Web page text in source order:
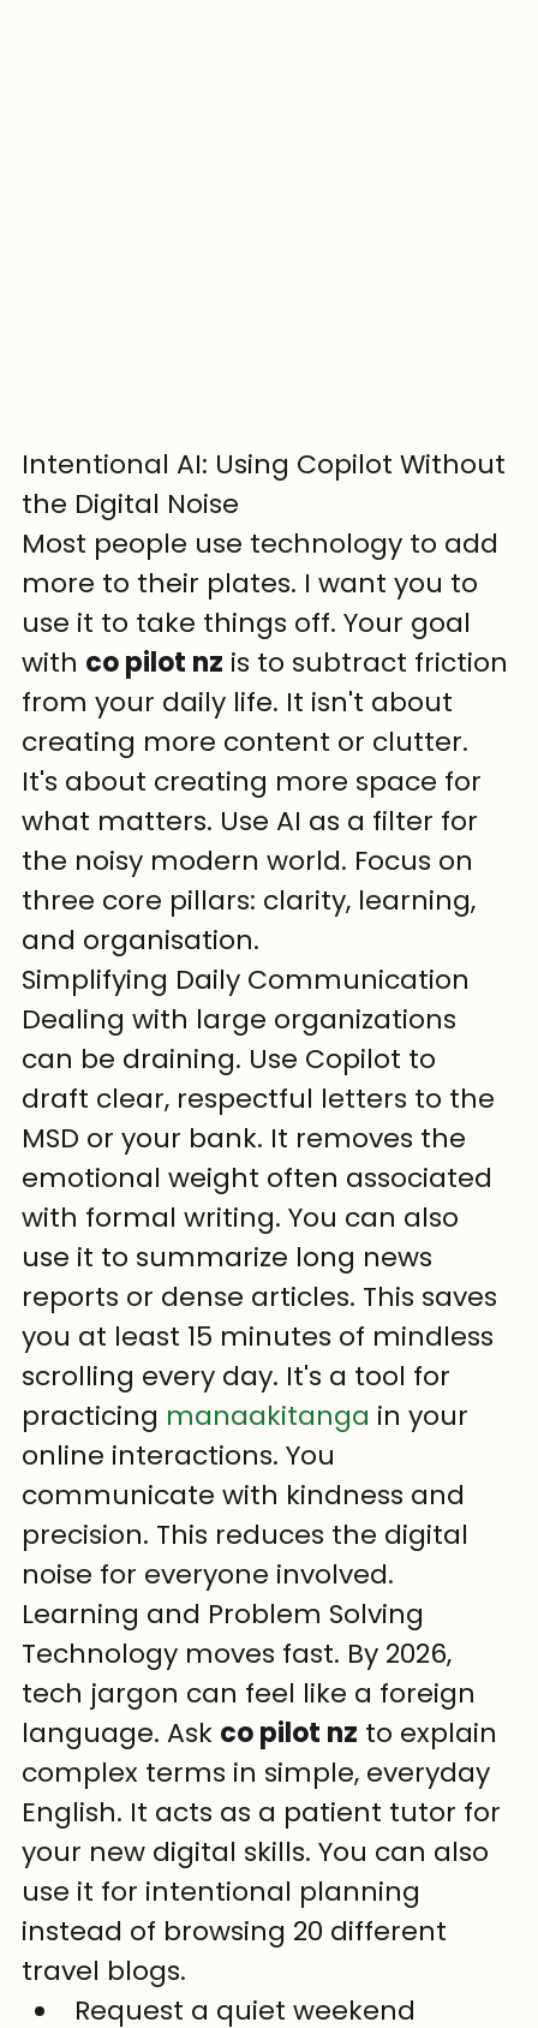
Intentional AI: Using Copilot Without
the Digital Noise
Most people use technology to add
more to their plates. I want you to
use it to take things off. Your goal
with co pilot nz is to subtract friction
from your daily life. It isn't about
creating more content or clutter.
It's about creating more space for
what matters. Use AI as a filter for
the noisy modern world. Focus on
three core pillars: clarity, learning,
and organisation.
Simplifying Daily Communication
Dealing with large organizations
can be draining. Use Copilot to
draft clear, respectful letters to the
MSD or your bank. It removes the
emotional weight often associated
with formal writing. You can also
use it to summarize long news
reports or dense articles. This saves
you at least 15 minutes of mindless
scrolling every day. It's a tool for
practicing manaakitanga in your
online interactions. You
communicate with kindness and
precision. This reduces the digital
noise for everyone involved.
Learning and Problem Solving
Technology moves fast. By 2026,
tech jargon can feel like a foreign
language. Ask co pilot nz to explain
complex terms in simple, everyday
English. It acts as a patient tutor for
your new digital skills. You can also
use it for intentional planning
instead of browsing 20 different
travel blogs.
Request a quiet weekend